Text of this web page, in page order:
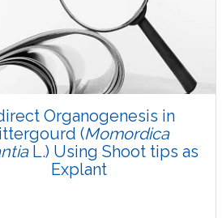
Organogenesis in
(Momordica
L.) Using Shoot tips as
Explant